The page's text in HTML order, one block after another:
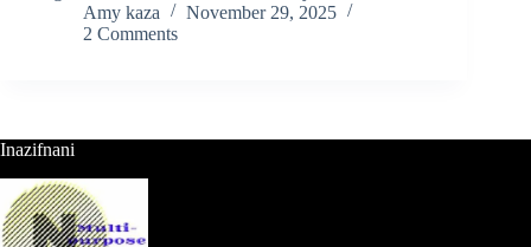
Amy kaza
November 29, 2025
2 Comments
Inazifnani